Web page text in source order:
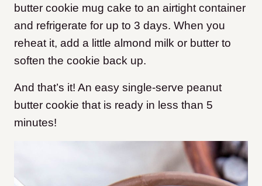
butter cookie mug cake to an airtight container
and refrigerate for up to 3 days. When you
reheat it, add a little almond milk or butter to
soften the cookie back up.
And that’s it! An easy single-serve peanut
butter cookie that is ready in less than 5
minutes!